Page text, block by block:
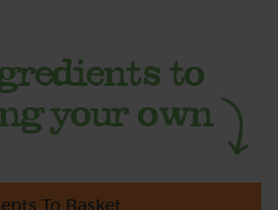
To Basket